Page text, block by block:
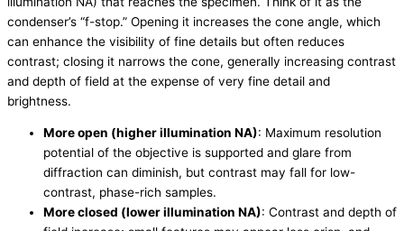
condenser’s “f-stop.” Opening it increases the cone angle, which
can enhance the visibility of fine details but often reduces
contrast; closing it narrows the cone, generally increasing contrast
and depth of field at the expense of very fine detail and
brightness.
More open (higher illumination NA): Maximum resolution
potential of the objective is supported and glare from
diffraction can diminish, but contrast may fall for low-
contrast, phase-rich samples.
More closed (lower illumination NA): Contrast and depth of